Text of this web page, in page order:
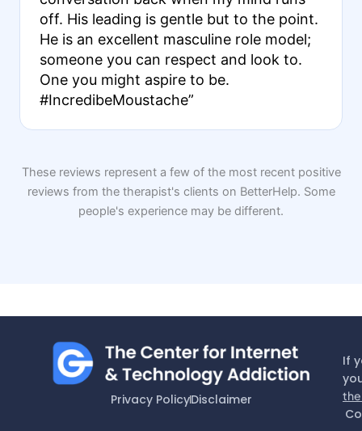
off. His leading is gentle but to the point.
He is an excellent masculine role model;
someone you can respect and look to.
One you might aspire to be.
#IncredibeMoustache”
These reviews represent a few of the most recent positive
reviews from the therapist's clients on BetterHelp. Some
people's experience may be different.
Privacy PolicyDisclaimer
If